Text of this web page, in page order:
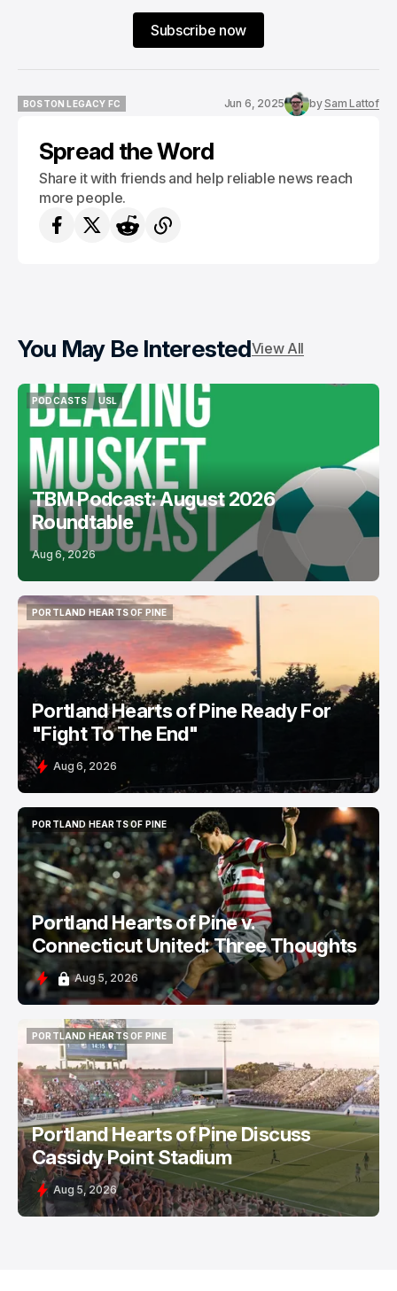
Subscribe now
BOSTON LEGACY FC
Jun 6, 2025 bySam Lattof
Spread the Word
Share it with friends and help reliable news reach
more people.
You May Be InterestedView All
PODCASTS
PODCASTS
USL
USL
TBM Podcast: August 2026
Roundtable
Aug 6, 2026
PORTLAND HEARTS OF PINE
PORTLAND HEARTS OF PINE
Portland Hearts of Pine Ready For
"Fight To The End"
Aug 6, 2026
PORTLAND HEARTS OF PINE
PORTLAND HEARTS OF PINE
Portland Hearts of Pine v.
Connecticut United: Three Thoughts
Aug 5, 2026
PORTLAND HEARTS OF PINE
PORTLAND HEARTS OF PINE
Portland Hearts of Pine Discuss
Cassidy Point Stadium
Aug 5, 2026